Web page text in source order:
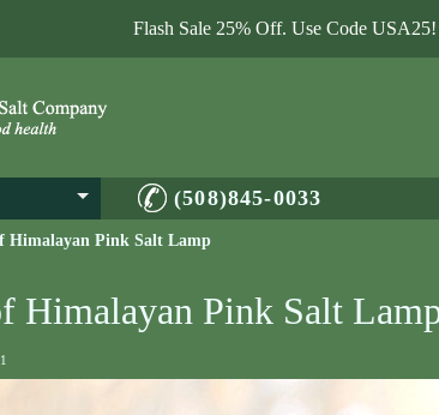
Flash Sale 25% Off. Use Code
(508)845-0033
Himalayan Pink Salt Lamp
Himalayan Pink Salt